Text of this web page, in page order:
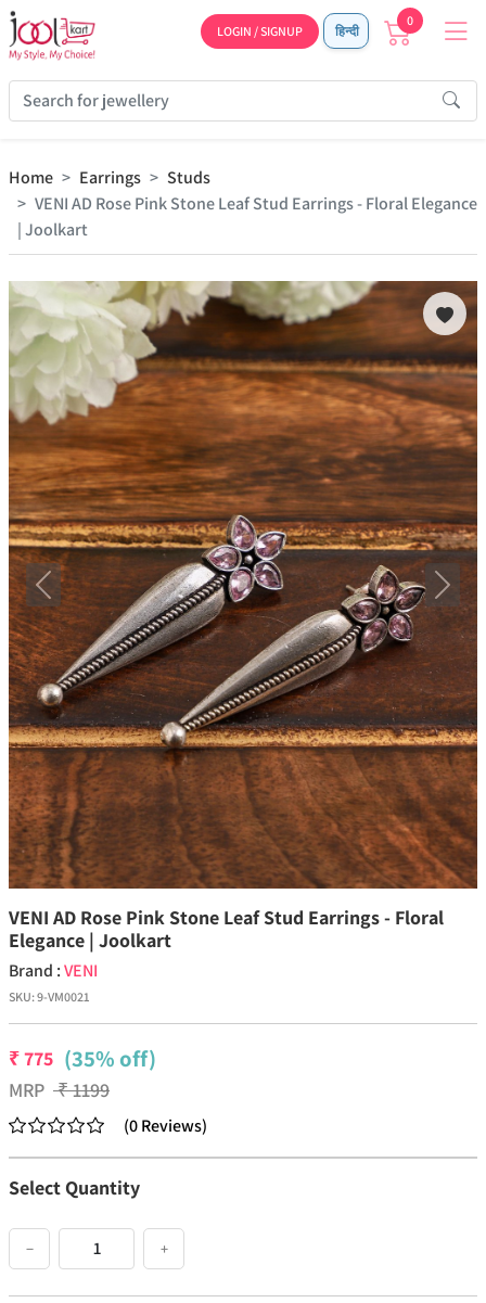
LOGIN / SIGNUP हिन्दी
0
Home Earrings
Studs
VENI AD Rose Pink Stone Leaf Stud Earrings - Floral Elegance
| Joolkart
Previous Next
VENI AD Rose Pink Stone Leaf Stud Earrings - Floral
Elegance | Joolkart
Brand :VENI
SKU:9-VM0021
₹775 (35% off)
MRP ₹1199
(0Reviews)
Select Quantity
− +